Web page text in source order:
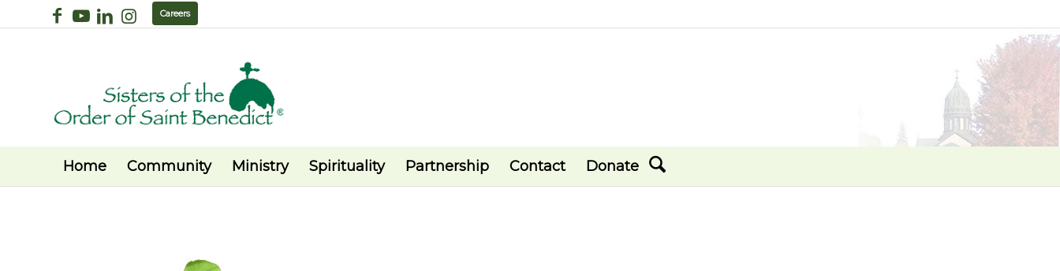
Careers
Home Community Ministry Spirituality Partnership Contact Donate